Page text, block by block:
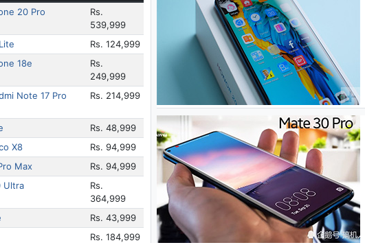
20 Pro
Rs.
539,999
Rs. 124,999
18e
Rs.
249,999
Note 17 Pro
Rs. 214,999
Rs. 48,999
X8
Rs. 94,999
Max
Rs. 94,999
Ultra
Rs.
364,999
Rs. 43,999
Rs. 184,999